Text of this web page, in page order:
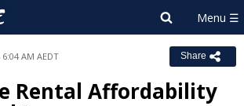
AM AEDT Share
Rental Affordability